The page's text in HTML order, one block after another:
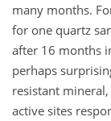
many months.
for one quartz
after 16 months
perhaps
resistant
active sites